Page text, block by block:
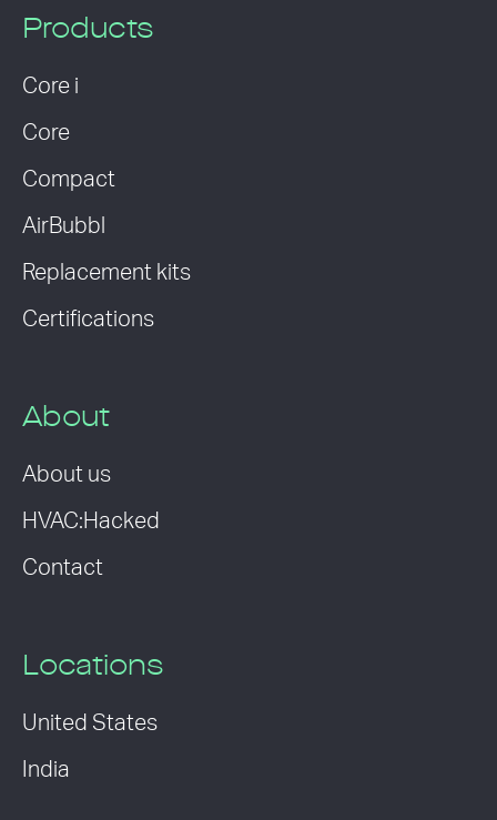
Products
Core i
Core
Compact
AirBubbl
Replacement kits
Certifications
About
About us
HVAC:Hacked
Contact
Locations
United States
India